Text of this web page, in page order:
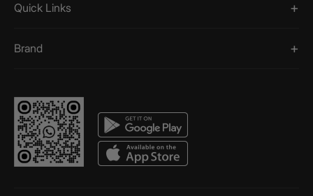
Quick Links
Brand